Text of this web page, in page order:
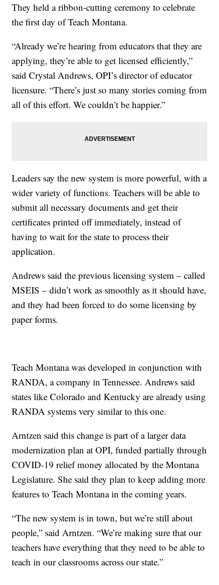
They held a ribbon-cutting ceremony to celebrate
the first day of Teach Montana.
“Already we’re hearing from educators that they are
applying, they’re able to get licensed efficiently,”
said Crystal Andrews, OPI’s director of educator
licensure. “There’s just so many stories coming from
all of this effort. We couldn’t be happier.”
Leaders say the new system is more powerful, with a
wider variety of functions. Teachers will be able to
submit all necessary documents and get their
certificates printed off immediately, instead of
having to wait for the state to process their
application.
Andrews said the previous licensing system – called
MSEIS – didn’t work as smoothly as it should have,
and they had been forced to do some licensing by
paper forms.
Teach Montana was developed in conjunction with
RANDA, a company in Tennessee. Andrews said
states like Colorado and Kentucky are already using
RANDA systems very similar to this one.
Arntzen said this change is part of a larger data
modernization plan at OPI, funded partially through
COVID-19 relief money allocated by the Montana
Legislature. She said they plan to keep adding more
features to Teach Montana in the coming years.
“The new system is in town, but we’re still about
people,” said Arntzen. “We’re making sure that our
teachers have everything that they need to be able to
teach in our classrooms across our state.”